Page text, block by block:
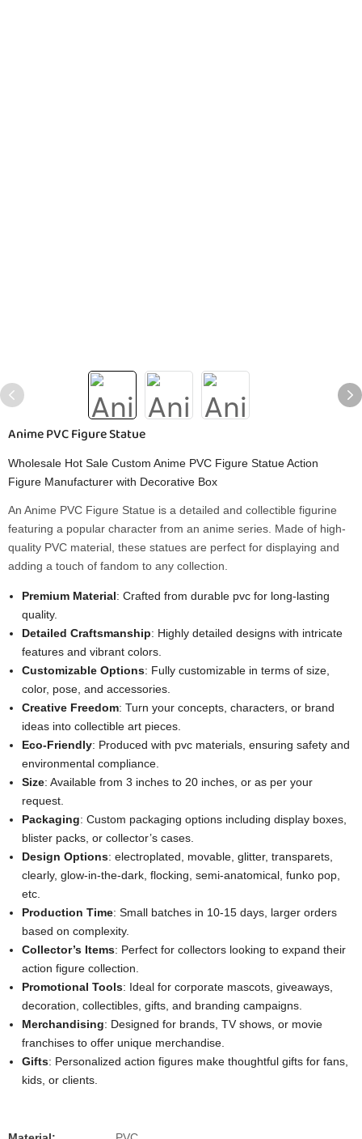
Anime PVC Figure Statue
Wholesale Hot Sale Custom Anime PVC Figure Statue Action
Figure Manufacturer with Decorative Box
An Anime PVC Figure Statue is a detailed and collectible figurine
featuring a popular character from an anime series. Made of high-
quality PVC material, these statues are perfect for displaying and
adding a touch of fandom to any collection.
Premium Material: Crafted from durable pvc for long-lasting
quality.
Detailed Craftsmanship: Highly detailed designs with intricate
features and vibrant colors.
Customizable Options: Fully customizable in terms of size,
color, pose, and accessories.
Creative Freedom: Turn your concepts, characters, or brand
ideas into collectible art pieces.
Eco-Friendly: Produced with pvc materials, ensuring safety and
environmental compliance.
Size: Available from 3 inches to 20 inches, or as per your
request.
Packaging: Custom packaging options including display boxes,
blister packs, or collector’s cases.
Design Options: electroplated, movable, glitter, transparets,
clearly, glow-in-the-dark, flocking, semi-anatomical, funko pop,
etc.
Production Time: Small batches in 10-15 days, larger orders
based on complexity.
Collector’s Items: Perfect for collectors looking to expand their
action figure collection.
Promotional Tools: Ideal for corporate mascots, giveaways,
decoration, collectibles, gifts, and branding campaigns.
Merchandising: Designed for brands, TV shows, or movie
franchises to offer unique merchandise.
Gifts: Personalized action figures make thoughtful gifts for fans,
kids, or clients.